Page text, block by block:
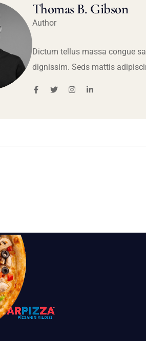
Thomas B. Gibson
Author
Dictum tellus massa congue
dignissim. Seds mattis